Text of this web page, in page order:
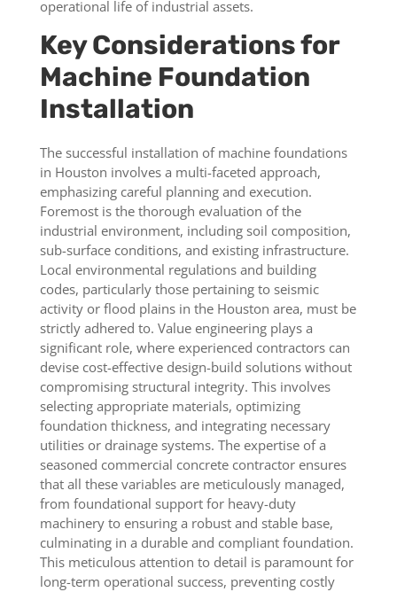
operational life of industrial assets.
Key Considerations for
Machine Foundation
Installation
The successful installation of machine foundations
in Houston involves a multi-faceted approach,
emphasizing careful planning and execution.
Foremost is the thorough evaluation of the
industrial environment, including soil composition,
sub-surface conditions, and existing infrastructure.
Local environmental regulations and building
codes, particularly those pertaining to seismic
activity or flood plains in the Houston area, must be
strictly adhered to. Value engineering plays a
significant role, where experienced contractors can
devise cost-effective design-build solutions without
compromising structural integrity. This involves
selecting appropriate materials, optimizing
foundation thickness, and integrating necessary
utilities or drainage systems. The expertise of a
seasoned commercial concrete contractor ensures
that all these variables are meticulously managed,
from foundational support for heavy-duty
machinery to ensuring a robust and stable base,
culminating in a durable and compliant foundation.
This meticulous attention to detail is paramount for
long-term operational success, preventing costly